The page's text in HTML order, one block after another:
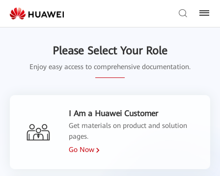
Please Select Your Role
Enjoy easy access to comprehensive documentation.
I Am a Huawei Customer
Get materials on product and solution
pages.
Go Now